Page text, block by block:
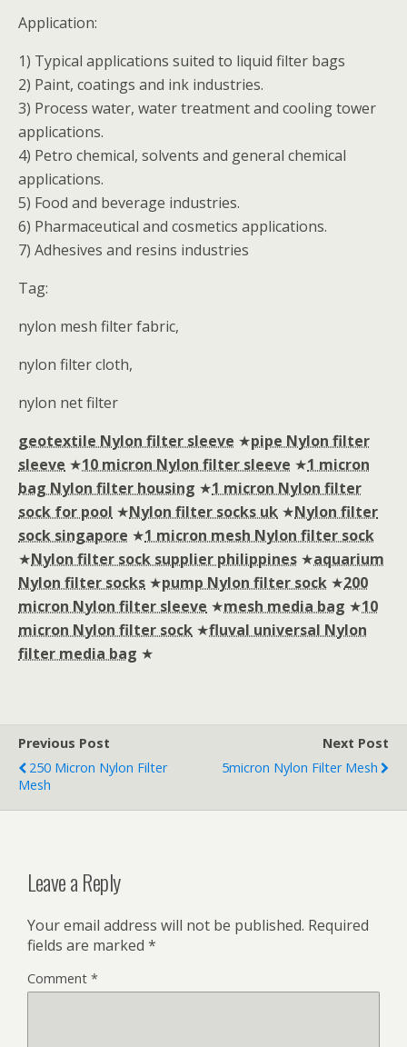
Application:
1) Typical applications suited to liquid filter bags
2) Paint, coatings and ink industries.
3) Process water, water treatment and cooling tower
applications.
4) Petro chemical, solvents and general chemical
applications.
5) Food and beverage industries.
6) Pharmaceutical and cosmetics applications.
7) Adhesives and resins industries
Tag:
nylon mesh filter fabric,
nylon filter cloth,
nylon net filter
geotextile Nylon filter sleeve ★pipe Nylon filter
sleeve ★10 micron Nylon filter sleeve ★1 micron
bag Nylon filter housing ★1 micron Nylon filter
sock for pool ★Nylon filter socks uk ★Nylon filter
sock singapore ★1 micron mesh Nylon filter sock
★Nylon filter sock supplier philippines ★aquarium
Nylon filter socks ★pump Nylon filter sock ★200
micron Nylon filter sleeve ★mesh media bag ★10
micron Nylon filter sock ★fluval universal Nylon
filter media bag ★
Previous Post
250 Micron Nylon Filter
Mesh
Next Post
5micron Nylon Filter Mesh
Leave a Reply
Your email address will not be published. Required
fields are marked *
Comment *